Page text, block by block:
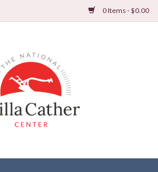
0 Items - $0.00